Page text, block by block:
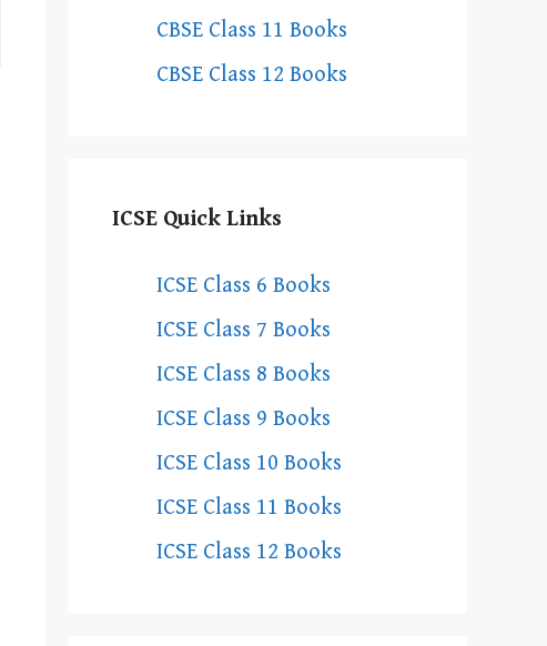
CBSE Class 11 Books
CBSE Class 12 Books
ICSE Quick Links
ICSE Class 6 Books
ICSE Class 7 Books
ICSE Class 8 Books
ICSE Class 9 Books
ICSE Class 10 Books
ICSE Class 11 Books
ICSE Class 12 Books